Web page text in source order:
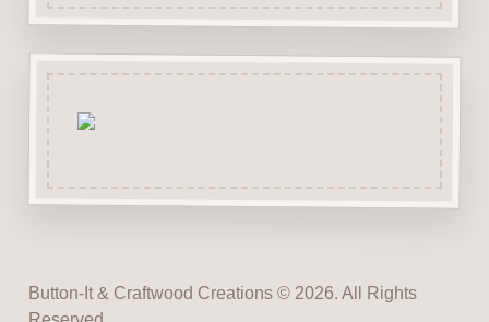
Button-It & Craftwood Creations © 2026. All Rights